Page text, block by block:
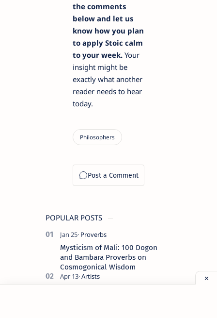
the comments
below and let us
know how you plan
to apply Stoic calm
to your week. Your
insight might be
exactly what another
reader needs to hear
today.
POPULAR POSTS
Mysticism of Mali: 100 Dogon
and Bambara Proverbs on
Cosmogonical Wisdom